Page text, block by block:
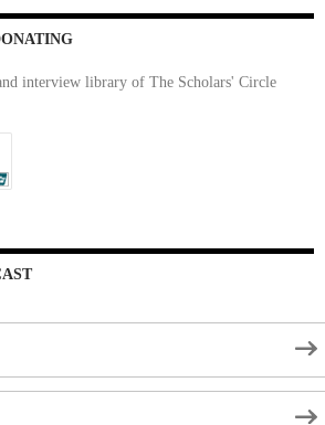
interview library of The Scholars' Circle